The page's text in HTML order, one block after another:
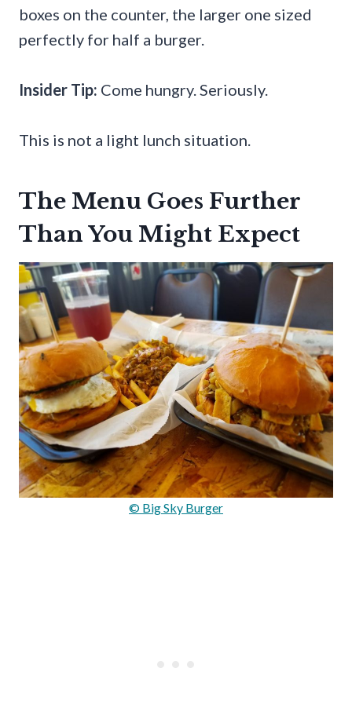
boxes on the counter, the larger one sized
perfectly for half a burger.
Insider Tip: Come hungry. Seriously.
This is not a light lunch situation.
The Menu Goes Further
Than You Might Expect
© Big Sky Burger